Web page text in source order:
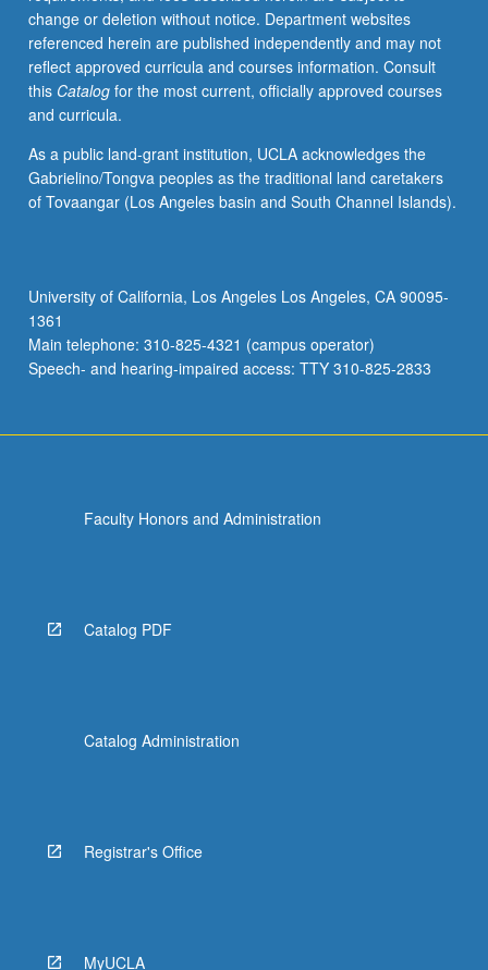
be
applied
toward
honors
credit
eligible
students.
Honors
transcript.
P/NP
or
letter…
change or deletion without notice. Department websites
referenced herein are published independently and may not
reflect approved curricula and courses information. Consult
this Catalogfor the most current, officially approved courses
and curricula.
As a public land-grant institution, UCLA acknowledges the
Gabrielino/Tongva peoples as the traditional land caretakers
of Tovaangar (Los Angeles basin and South Channel Islands).
University of California, Los Angeles Los Angeles, CA 90095-
1361
Main telephone: 310-825-4321 (campus operator)
Speech- and hearing-impaired access: TTY 310-825-2833
Faculty Honors and Administration
Catalog PDF
Catalog Administration
Registrar's Office
MyUCLA